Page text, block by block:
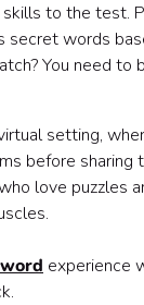
to the test.
secret words
You need to
setting,
before sharing
love puzzles
experience